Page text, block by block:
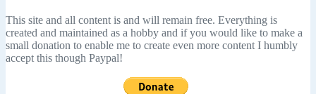
This site and all content is and will remain free. Everything is
created and maintained as a hobby and if you would like to make a
small donation to enable me to create even more content I humbly
accept this though Paypal!